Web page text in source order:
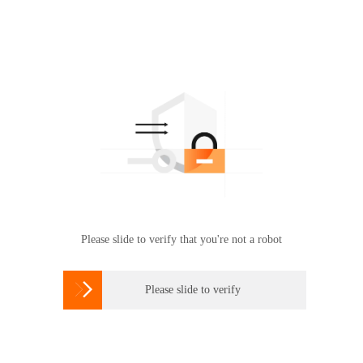
Please slide to verify that you're not a robot
 Please slide to verify